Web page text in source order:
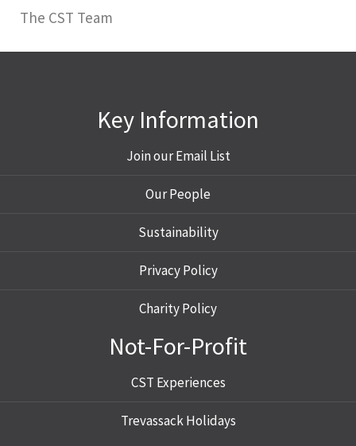
The CST Team
Key Information
Join our Email List
Our People
Sustainability
Privacy Policy
Charity Policy
Not-For-Profit
CST Experiences
Trevassack Holidays